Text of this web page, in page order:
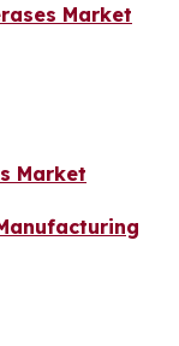
Market
Market